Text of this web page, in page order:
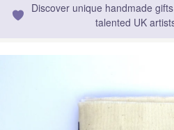
Discover unique handmade
talented UK